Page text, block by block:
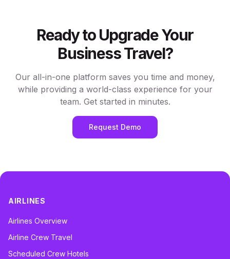
Ready to Upgrade Your
Business Travel?
Our all-in-one platform saves you time and money,
while providing a world-class experience for your
team. Get started in minutes.
Request Demo
AIRLINES
Airlines Overview
Airline Crew Travel
Scheduled Crew Hotels